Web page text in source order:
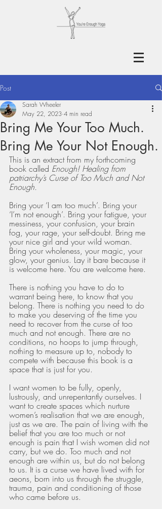
Post
Bring Me Your Too Much.
Bring Me Your Not Enough.
Sarah Wheeler
May 22, 2023 4 min read
This is an extract from my forthcoming
book called Enough! Healing from
patriarchy’s Curse of Too Much and Not
Enough.
Bring your ‘I am too much’. Bring your
‘I’m not enough’. Bring your fatigue, your
messiness, your confusion, your brain
fog, your rage, your self-doubt. Bring me
your nice girl and your wild woman.
Bring your wholeness, your magic, your
glow, your genius. Lay it bare because it
is welcome here. You are welcome here.
There is nothing you have to do to
warrant being here, to know that you
belong. There is nothing you need to do
to make you deserving of the time you
need to recover from the curse of too
much and not enough. There are no
conditions, no hoops to jump through,
nothing to measure up to, nobody to
compete with because this book is a
space that is just for you.
I want women to be fully, openly,
lustrously, and unrepentantly ourselves. I
want to create spaces which nurture
women’s realisation that we are enough,
just as we are. The pain of living with the
belief that you are too much or not
enough is pain that I wish women did not
carry, but we do. Too much and not
enough are within us, but do not belong
to us. It is a curse we have lived with for
aeons, born into us through the struggle,
trauma, pain and conditioning of those
who came before us.